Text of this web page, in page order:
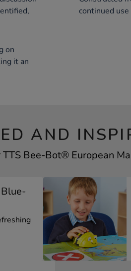
continued
on
it an
AND
Bee-Bot® European